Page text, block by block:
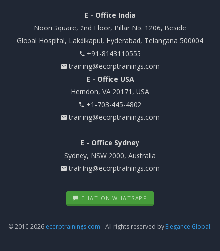
E - Office India
Noori Square, 2nd Floor, Pillar No. 1206, Beside
Global Hospital, Lakdikapul, Hyderabad, Telangana 500004
+91-8143110555
training@ecorptrainings.com
E - Office USA
Herndon, VA 20171, USA
+1-703-445-4802
training@ecorptrainings.com
E - Office Sydney
Sydney, NSW 2000, Australia
training@ecorptrainings.com
CHAT ON WHATSAPP
© 2010-2026 ecorptrainings.com - All rights reserved by Elegance Global.
.